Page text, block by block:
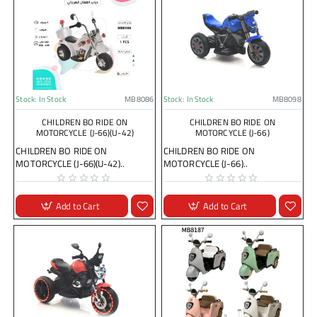
Stock: In Stock MB8086
CHILDREN BO RIDE ON
MOTORCYCLE (J-66)(U-42)
CHILDREN BO RIDE ON
MOTORCYCLE (J-66)(U-42)..
Add to Cart
Stock: In Stock MB8098
CHILDREN BO RIDE ON
MOTORCYCLE (J-66)
CHILDREN BO RIDE ON
MOTORCYCLE (J-66)..
Add to Cart